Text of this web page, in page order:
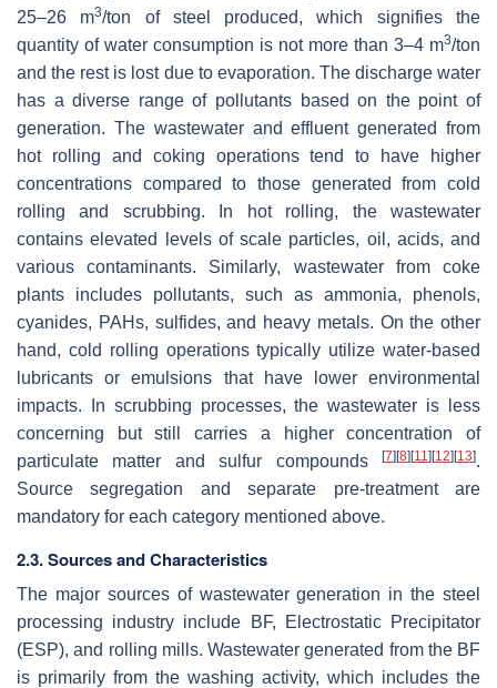
25–26 m3/ton of steel produced, which signifies the
quantity of water consumption is not more than 3–4 m3/ton
and the rest is lost due to evaporation. The discharge water
has a diverse range of pollutants based on the point of
generation. The wastewater and effluent generated from
hot rolling and coking operations tend to have higher
concentrations compared to those generated from cold
rolling and scrubbing. In hot rolling, the wastewater
contains elevated levels of scale particles, oil, acids, and
various contaminants. Similarly, wastewater from coke
plants includes pollutants, such as ammonia, phenols,
cyanides, PAHs, sulfides, and heavy metals. On the other
hand, cold rolling operations typically utilize water-based
lubricants or emulsions that have lower environmental
impacts. In scrubbing processes, the wastewater is less
concerning but still carries a higher concentration of
particulate matter and sulfur compounds
[7] [8] [11] [12] [13].
Source segregation and separate pre-treatment are
mandatory for each category mentioned above.
2.3. Sources and Characteristics
The major sources of wastewater generation in the steel
processing industry include BF, Electrostatic Precipitator
(ESP), and rolling mills. Wastewater generated from the BF
is primarily from the washing activity, which includes the